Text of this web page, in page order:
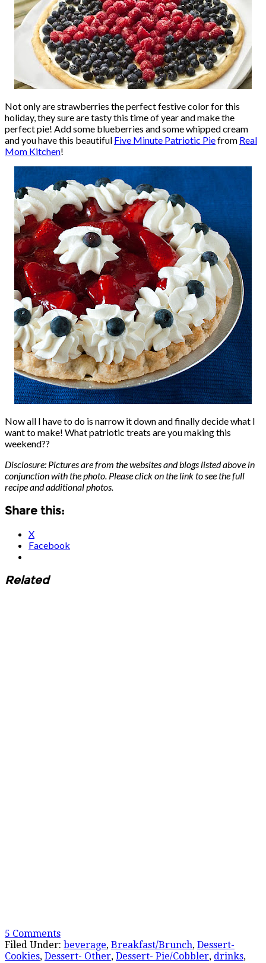
Not only are strawberries the perfect festive color for this
holiday, they sure are tasty this time of year and make the
perfect pie! Add some blueberries and some whipped cream
and you have this beautiful Five Minute Patriotic Piefrom Real
Mom Kitchen!
Now all I have to do is narrow it down and finally decide what I
want to make! What patriotic treats are you making this
weekend??
Disclosure: Pictures are from the websites and blogs listed above in
conjunction with the photo. Please click on the link to see the full
recipe and additional photos.
Share this:
X
Facebook
Related
5 Comments
Filed Under: beverage, Breakfast/Brunch, Dessert-
Cookies, Dessert- Other, Dessert- Pie/Cobbler, drinks,